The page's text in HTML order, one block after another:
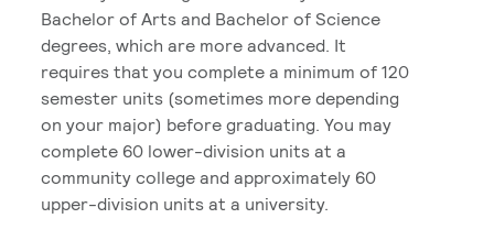
Bachelor of Arts and Bachelor of Science
degrees, which are more advanced. It
requires that you complete a minimum of 120
semester units (sometimes more depending
on your major) before graduating. You may
complete 60 lower-division units at a
community college and approximately 60
upper-division units at a university.